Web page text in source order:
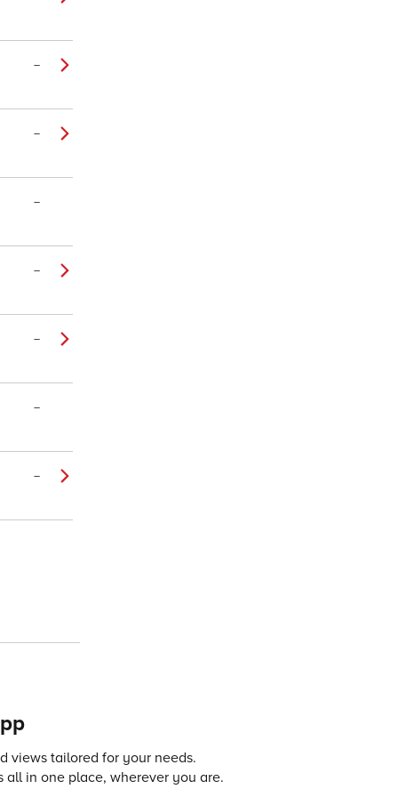
–
–
–
–
–
–
–
views tailored for your needs.
all in one place, wherever you are.